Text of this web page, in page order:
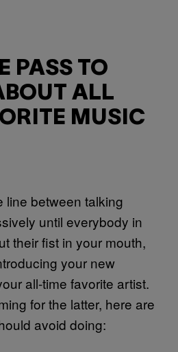
PASS TO
ALL
MUSIC
line between talking
until everybody in
their fist in your mouth,
your new
all-time favorite artist.
for the latter, here are
avoid doing: